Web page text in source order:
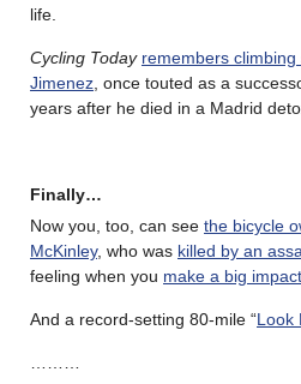
life.
Cycling Today remembers
Jimenez , once touted as a
years after he died in a Madrid
Finally…
Now you, too, can see the bicycle
McKinley, who was killed by an
feeling when you make a big
And a record-setting 80-mile “Look